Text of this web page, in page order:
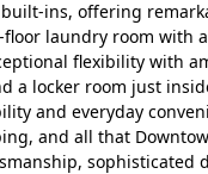
ins, offering
floor laundry room
flexibility with
a locker room just
and everyday
and all that
sophisticated